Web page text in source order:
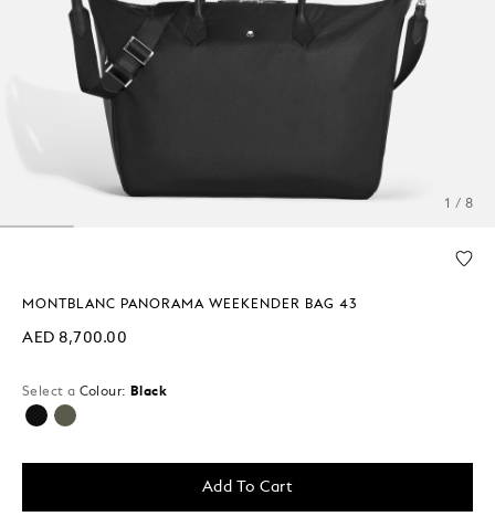
1 / 8
MONTBLANC PANORAMA WEEKENDER BAG 43
AED 8,700.00
Select a Colour: Black
selected
Add To Cart